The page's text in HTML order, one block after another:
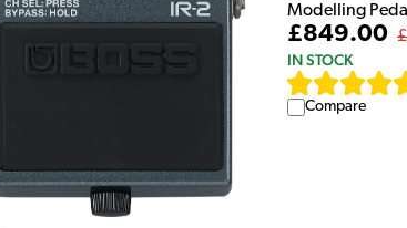
Modelling Pedal
£849.00
IN STOCK
Compare